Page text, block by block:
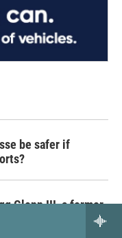
be safer if
Glenn III, a former